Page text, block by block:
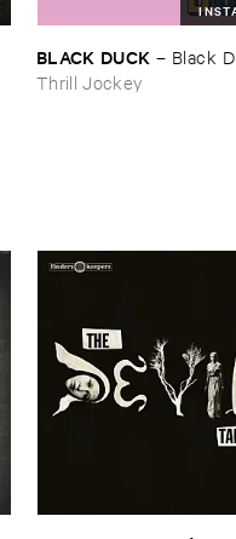
BLACK ​DUCK – Black
Thrill Jockey